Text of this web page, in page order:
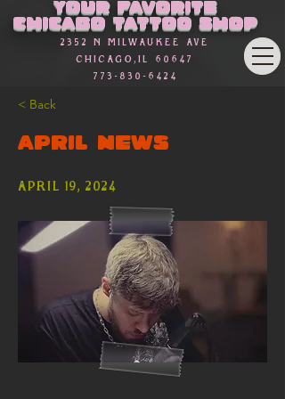
Your favorite
Chicago Tattoo Shop
2352 n Milwaukee Ave
Chicago,Il 60647
773-830-6424
< Back
April News
April 19, 2024